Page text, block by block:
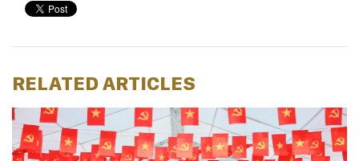
RELATED ARTICLES